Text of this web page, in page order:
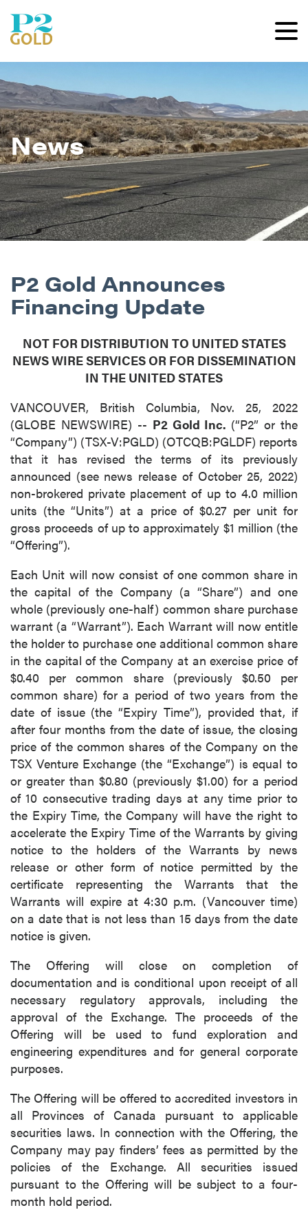
News
P2 Gold Announces
Financing Update
NOT FOR DISTRIBUTION TO UNITED STATES
NEWS WIRE SERVICES OR FOR DISSEMINATION
IN THE UNITED STATES
VANCOUVER, British Columbia, Nov. 25, 2022
(GLOBE NEWSWIRE) -- P2 Gold Inc. (“P2” or the
“Company”) (TSX-V:PGLD) (OTCQB:PGLDF) reports
that it has revised the terms of its previously
announced (see news release of October 25, 2022)
non-brokered private placement of up to 4.0 million
units (the “Units”) at a price of $0.27 per unit for
gross proceeds of up to approximately $1 million (the
“Offering”).
Each Unit will now consist of one common share in
the capital of the Company (a “Share”) and one
whole (previously one-half) common share purchase
warrant (a “Warrant”). Each Warrant will now entitle
the holder to purchase one additional common share
in the capital of the Company at an exercise price of
$0.40 per common share (previously $0.50 per
common share) for a period of two years from the
date of issue (the “Expiry Time”), provided that, if
after four months from the date of issue, the closing
price of the common shares of the Company on the
TSX Venture Exchange (the “Exchange”) is equal to
or greater than $0.80 (previously $1.00) for a period
of 10 consecutive trading days at any time prior to
the Expiry Time, the Company will have the right to
accelerate the Expiry Time of the Warrants by giving
notice to the holders of the Warrants by news
release or other form of notice permitted by the
certificate representing the Warrants that the
Warrants will expire at 4:30 p.m. (Vancouver time)
on a date that is not less than 15 days from the date
notice is given.
The Offering will close on completion of
documentation and is conditional upon receipt of all
necessary regulatory approvals, including the
approval of the Exchange. The proceeds of the
Offering will be used to fund exploration and
engineering expenditures and for general corporate
purposes.
The Offering will be offered to accredited investors in
all Provinces of Canada pursuant to applicable
securities laws. In connection with the Offering, the
Company may pay finders’ fees as permitted by the
policies of the Exchange. All securities issued
pursuant to the Offering will be subject to a four-
month hold period.